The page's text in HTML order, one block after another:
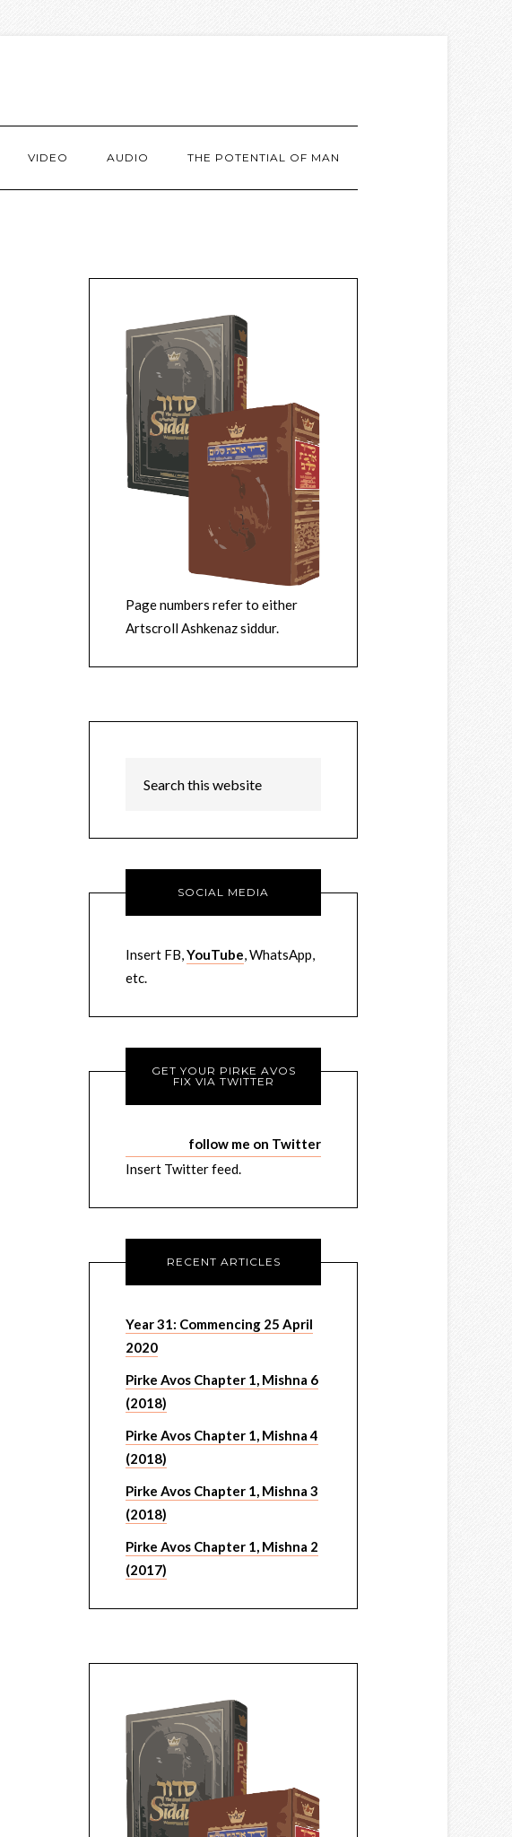
VIDEO AUDIO THE POTENTIAL OF MAN
Page numbers refer to either
Artscroll Ashkenaz siddur.
SOCIAL MEDIA
Insert FB,YouTube, WhatsApp,
etc.
GET YOUR PIRKE AVOS
FIX VIA TWITTER
follow me on Twitter
Insert Twitter feed.
RECENT ARTICLES
Year 31: Commencing 25 April
2020
Pirke Avos Chapter 1, Mishna 6
(2018)
Pirke Avos Chapter 1, Mishna 4
(2018)
Pirke Avos Chapter 1, Mishna 3
(2018)
Pirke Avos Chapter 1, Mishna 2
(2017)